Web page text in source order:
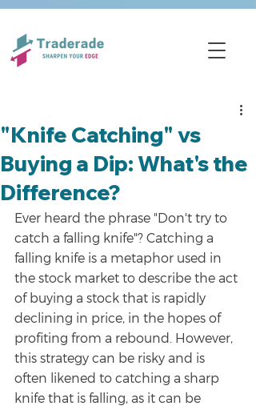
"Knife Catching" vs
Buying a Dip: What's the
Difference?
Ever heard the phrase "Don't try to
catch a falling knife"? Catching a
falling knife is a metaphor used in
the stock market to describe the act
of buying a stock that is rapidly
declining in price, in the hopes of
profiting from a rebound. However,
this strategy can be risky and is
often likened to catching a sharp
knife that is falling, as it can be